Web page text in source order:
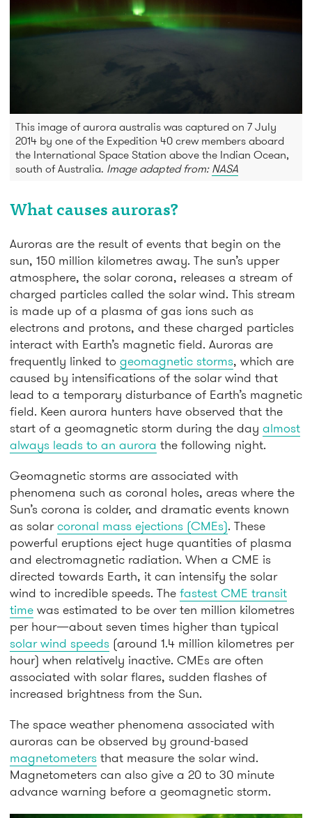
This image of aurora australis was captured on 7 July
2014 by one of the Expedition 40 crew members aboard
the International Space Station above the Indian Ocean,
south of Australia. Image adapted from: NASA
What causes auroras?
Auroras are the result of events that begin on the
sun, 150 million kilometres away. The sun’s upper
atmosphere, the solar corona, releases a stream of
charged particles called the solar wind. This stream
is made up of a plasma of gas ions such as
electrons and protons, and these charged particles
interact with Earth’s magnetic field. Auroras are
frequently linked to geomagnetic storms, which are
caused by intensifications of the solar wind that
lead to a temporary disturbance of Earth’s magnetic
field. Keen aurora hunters have observed that the
start of a geomagnetic storm during the day almost
always leads to an aurora the following night.
Geomagnetic storms are associated with
phenomena such as coronal holes, areas where the
Sun’s corona is colder, and dramatic events known
as solar coronal mass ejections (CMEs). These
powerful eruptions eject huge quantities of plasma
and electromagnetic radiation. When a CME is
directed towards Earth, it can intensify the solar
wind to incredible speeds. The fastest CME transit
time was estimated to be over ten million kilometres
per hour—about seven times higher than typical
solar wind speeds (around 1.4 million kilometres per
hour) when relatively inactive. CMEs are often
associated with solar flares, sudden flashes of
increased brightness from the Sun.
The space weather phenomena associated with
auroras can be observed by ground-based
magnetometers that measure the solar wind.
Magnetometers can also give a 20 to 30 minute
advance warning before a geomagnetic storm.